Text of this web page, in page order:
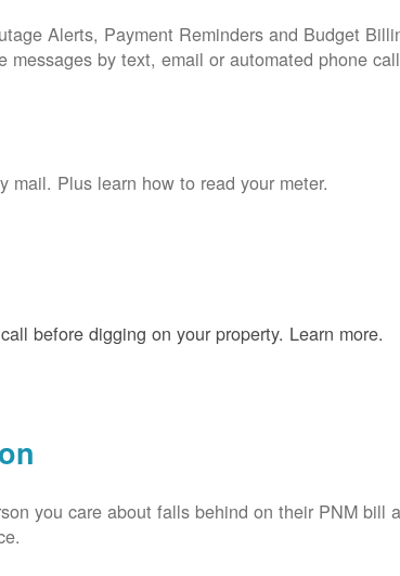
Alerts, Payment Reminders and Budget
by text, email or automated phone
mail. Plus learn how to read your meter.
before digging on your property. Learn more.
you care about falls behind on their PNM bill